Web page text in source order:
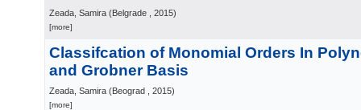
Zeada, Samira (Belgrade , 2015)
[more]
Classifcation of Monomial Orders In
and Grobner Basis
Zeada, Samira (Beograd , 2015)
[more]